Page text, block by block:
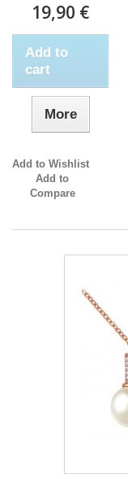
19,90 €
Add to
cart
More
Add to Wishlist
Add to
Compare